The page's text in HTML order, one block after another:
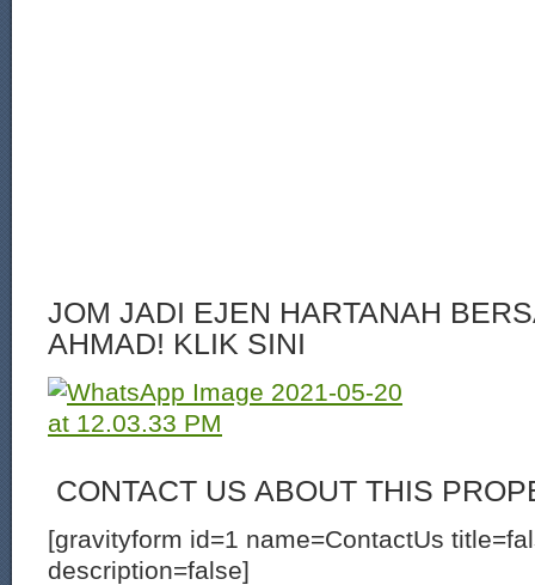
JOM JADI EJEN HARTANAH
AHMAD! KLIK SINI
CONTACT US ABOUT THIS
[gravityform id=1 name=ContactUs
description=false]